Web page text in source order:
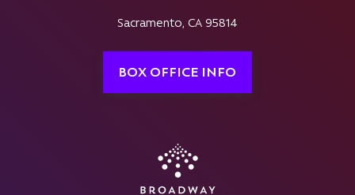
Sacramento, CA 95814
BOX OFFICE INFO